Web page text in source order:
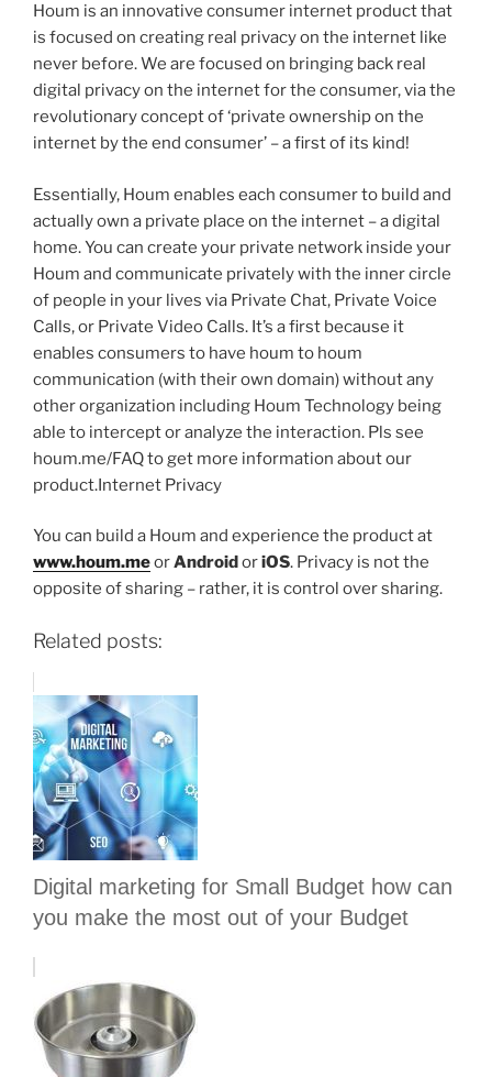
Houm is an innovative consumer internet product that
is focused on creating real privacy on the internet like
never before. We are focused on bringing back real
digital privacy on the internet for the consumer, via the
revolutionary concept of ‘private ownership on the
internet by the end consumer’ – a first of its kind!
Essentially, Houm enables each consumer to build and
actually own a private place on the internet – a digital
home. You can create your private network inside your
Houm and communicate privately with the inner circle
of people in your lives via Private Chat, Private Voice
Calls, or Private Video Calls. It’s a first because it
enables consumers to have houm to houm
communication (with their own domain) without any
other organization including Houm Technology being
able to intercept or analyze the interaction. Pls see
houm.me/FAQ to get more information about our
product.Internet Privacy
You can build a Houm and experience the product at
www.houm.meorAndroidoriOS. Privacy is not the
opposite of sharing – rather, it is control over sharing.
Related posts:
Digital marketing for Small Budget how can
you make the most out of your Budget